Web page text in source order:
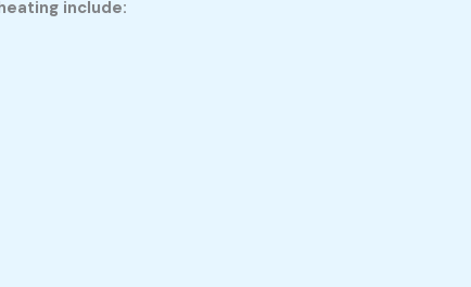
include: